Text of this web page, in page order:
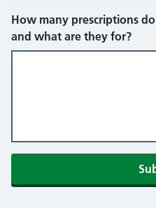
How many prescriptions
and what are they for?